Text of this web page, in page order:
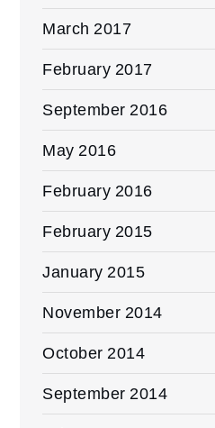
March 2017
February 2017
September 2016
May 2016
February 2016
February 2015
January 2015
November 2014
October 2014
September 2014